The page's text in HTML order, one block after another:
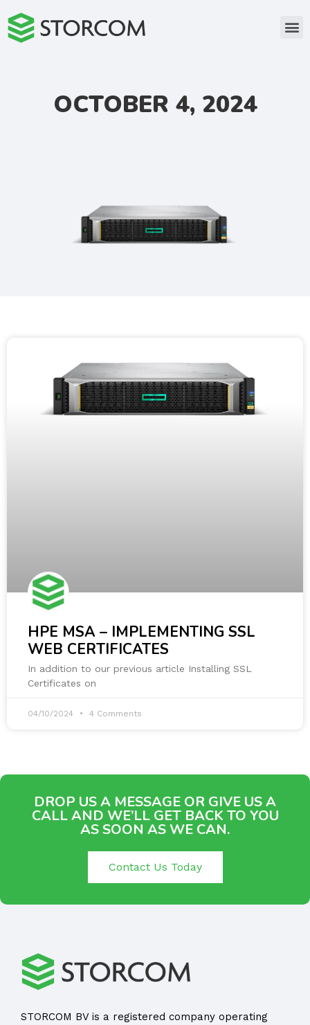
OCTOBER 4, 2024
HPE MSA – IMPLEMENTING SSL
WEB CERTIFICATES
In addition to our previous article Installing SSL
Certificates on
04/10/2024 4 Comments
DROP US A MESSAGE OR GIVE US A
CALL AND WE’LL GET BACK TO YOU
AS SOON AS WE CAN.
Contact Us Today
STORCOM BV is a registered company operating